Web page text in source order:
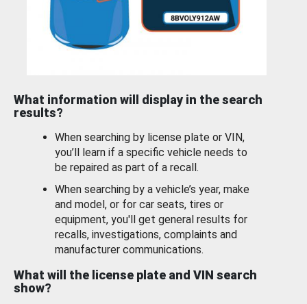
What information will display in the search
results?
When searching by license plate or VIN,
you’ll learn if a specific vehicle needs to
be repaired as part of a recall.
When searching by a vehicle’s year, make
and model, or for car seats, tires or
equipment, you'll get general results for
recalls, investigations, complaints and
manufacturer communications.
What will the license plate and VIN search
show?